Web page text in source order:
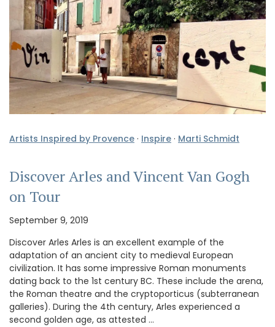
Artists Inspired by Provence · Inspire · Marti Schmidt
Discover Arles and Vincent Van Gogh
on Tour
September 9, 2019
Discover Arles Arles is an excellent example of the
adaptation of an ancient city to medieval European
civilization. It has some impressive Roman monuments
dating back to the 1st century BC. These include the arena,
the Roman theatre and the cryptoporticus (subterranean
galleries). During the 4th century, Arles experienced a
second golden age, as attested …